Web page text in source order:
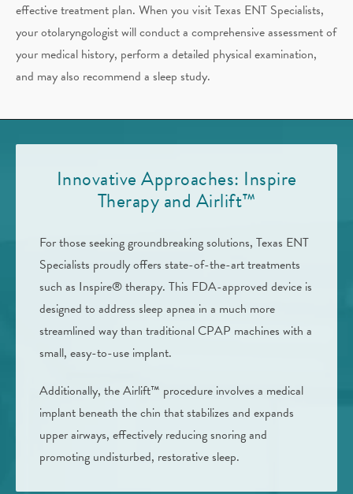
effective treatment plan. When you visit Texas ENT Specialists,
your otolaryngologist will conduct a comprehensive assessment of
your medical history, perform a detailed physical examination,
and may also recommend a sleep study.
Innovative Approaches: Inspire
Therapy and Airlift™
For those seeking groundbreaking solutions, Texas ENT
Specialists proudly offers state-of-the-art treatments
such as Inspire® therapy. This FDA-approved device is
designed to address sleep apnea in a much more
streamlined way than traditional CPAP machines with a
small, easy-to-use implant.
Additionally, the Airlift™ procedure involves a medical
implant beneath the chin that stabilizes and expands
upper airways, effectively reducing snoring and
promoting undisturbed, restorative sleep.